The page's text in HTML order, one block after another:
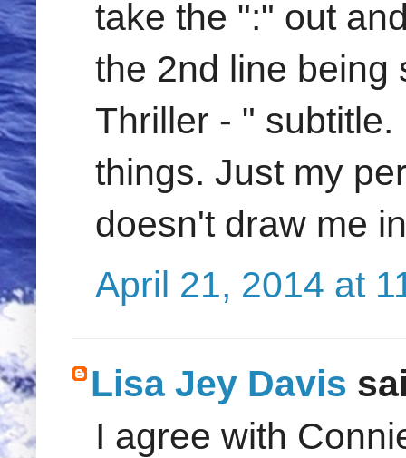
take the ":" out
the 2nd line being
Thriller - "
things. Just my
doesn't draw me
April 21, 2014 at
Lisa Jey Davis
I agree with